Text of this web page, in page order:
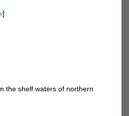
]
the shelf waters of northern